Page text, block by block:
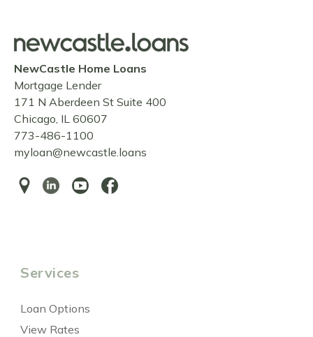
NewCastle Home Loans
Mortgage Lender
171 N Aberdeen St Suite 400
Chicago, IL 60607
773-486-1100
myloan@newcastle.loans
Services
Loan Options
View Rates